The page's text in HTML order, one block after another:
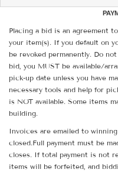
Placing a bid is an agreement
your item(s). If you default on
be revoked permanently. Do
bid, you MUST be available/
pick-up date unless you have
necessary tools and help for
is NOT available. Some items
building.
Invoices are emailed to
closed.Full payment must be
closes. If total payment is not
items will be forfeited, and